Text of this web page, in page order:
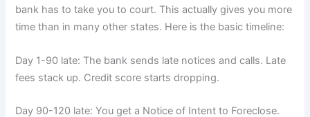
bank has to take you to court. This actually gives you more
time than in many other states. Here is the basic timeline:
Day 1-90 late: The bank sends late notices and calls. Late
fees stack up. Credit score starts dropping.
Day 90-120 late: You get a Notice of Intent to Foreclose.